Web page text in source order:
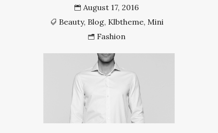
August 17, 2016
Beauty, Blog, Klbtheme, Mini
Fashion